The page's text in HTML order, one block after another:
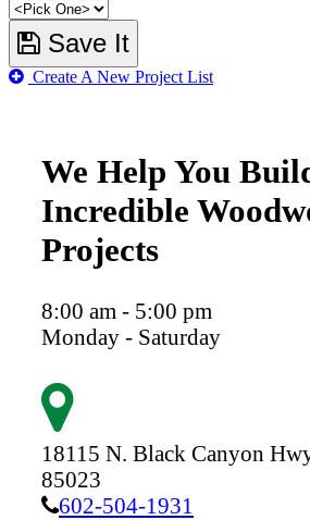
Save It
Create A New Project List
We Help You
Incredible
Projects
8:00 am - 5:00 pm
Monday - Saturday
18115 N. Black Canyon
85023
602-504-1931